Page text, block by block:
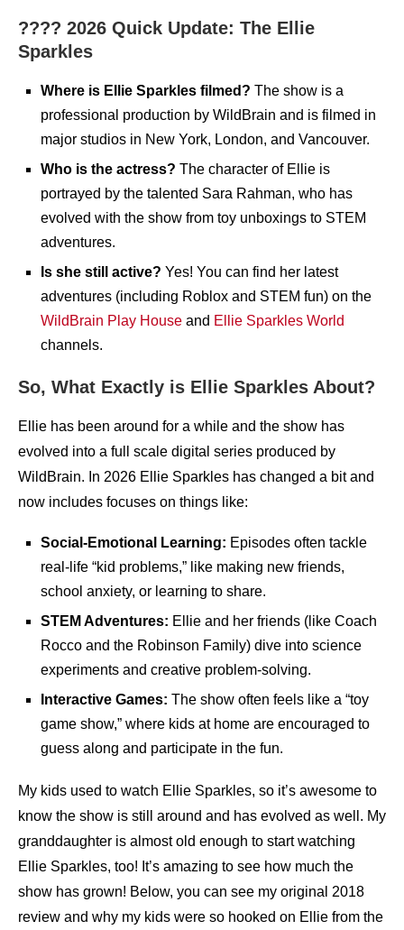
???? 2026 Quick Update: The Ellie
Sparkles
Where is Ellie Sparkles filmed? The show is a
professional production by WildBrain and is filmed in
major studios in New York, London, and Vancouver.
Who is the actress? The character of Ellie is
portrayed by the talented Sara Rahman, who has
evolved with the show from toy unboxings to STEM
adventures.
Is she still active? Yes! You can find her latest
adventures (including Roblox and STEM fun) on the
WildBrain Play House and Ellie Sparkles World
channels.
So, What Exactly is Ellie Sparkles About?
Ellie has been around for a while and the show has
evolved into a full scale digital series produced by
WildBrain. In 2026 Ellie Sparkles has changed a bit and
now includes focuses on things like:
Social-Emotional Learning: Episodes often tackle
real-life “kid problems,” like making new friends,
school anxiety, or learning to share.
STEM Adventures: Ellie and her friends (like Coach
Rocco and the Robinson Family) dive into science
experiments and creative problem-solving.
Interactive Games: The show often feels like a “toy
game show,” where kids at home are encouraged to
guess along and participate in the fun.
My kids used to watch Ellie Sparkles, so it’s awesome to
know the show is still around and has evolved as well. My
granddaughter is almost old enough to start watching
Ellie Sparkles, too! It’s amazing to see how much the
show has grown! Below, you can see my original 2018
review and why my kids were so hooked on Ellie from the